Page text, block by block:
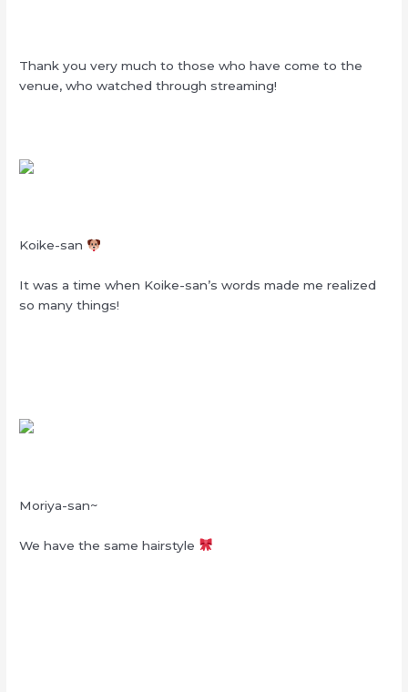
Thank you very much to those who have come to the
venue, who watched through streaming!
Koike-san
It was a time when Koike-san’s words made me realized
so many things!
Moriya-san~
We have the same hairstyle